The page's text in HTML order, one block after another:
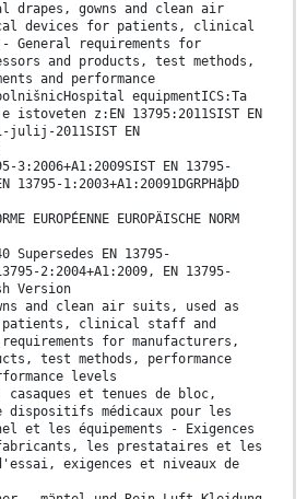
drapes, gowns and clean air
devices for patients, clinical
General requirements for
and products, test methods,
and performance
equipmentICS:Ta
z:EN 13795:2011SIST EN
julij-2011SIST EN
3:2006+A1:2009SIST EN 13795-
13795-1:2003+A1:20091DGRPHãþD
EUROPÉENNE EUROPÄISCHE NORM
Supersedes EN 13795-
2:2004+A1:2009, EN 13795-
Version
and clean air suits, used as
patients, clinical staff and
for manufacturers,
test methods, performance
levels
casaques et tenues de bloc,
médicaux pour les
et les équipements - Exigences
les prestataires et les
exigences et niveaux de